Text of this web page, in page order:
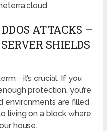
ATTACKS –
SHIELDS
crucial. If you
protection, you’re
environments are filled
living on a block where
house.